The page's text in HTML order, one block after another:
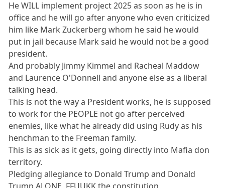
He WILL implement project 2025 as soon as he is in
office and he will go after anyone who even criticized
him like Mark Zuckerberg whom he said he would
put in jail because Mark said he would not be a good
president.
And probably Jimmy Kimmel and Racheal Maddow
and Laurence O'Donnell and anyone else as a liberal
talking head.
This is not the way a President works, he is supposed
to work for the PEOPLE not go after perceived
enemies, like what he already did using Rudy as his
henchman to the Freeman family.
This is as sick as it gets, going directly into Mafia don
territory.
Pledging allegiance to Donald Trump and Donald
Trump ALONE, FFUUKK the constitution.